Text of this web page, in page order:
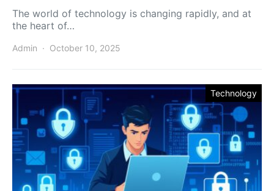
The world of technology is changing rapidly, and at
the heart of…
Admin October 10, 2025
Technology